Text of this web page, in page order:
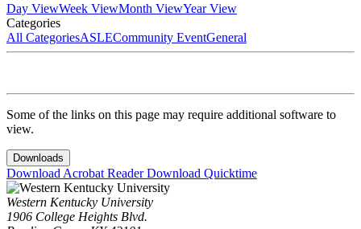
Day ViewWeek ViewMonth ViewYear View
Categories
All CategoriesASLECommunity EventGeneral
Some of the links on this page may require additional software to
view.
Downloads
Download Acrobat ReaderDownload Quicktime
Western Kentucky University
1906 College Heights Blvd.